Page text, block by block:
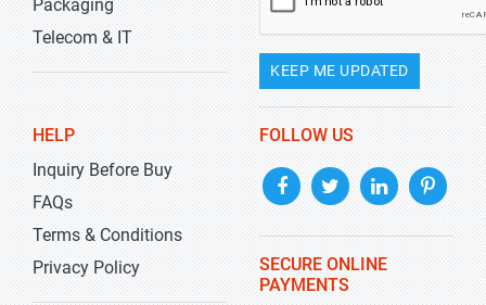
Packaging
Telecom & IT
KEEP ME UPDATED
HELP
Inquiry Before Buy
FAQs
Terms & Conditions
Privacy Policy
FOLLOW US
SECURE ONLINE
PAYMENTS